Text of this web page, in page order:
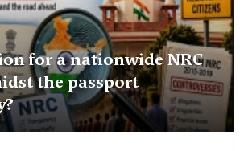
for a nationwide NRC
the passport